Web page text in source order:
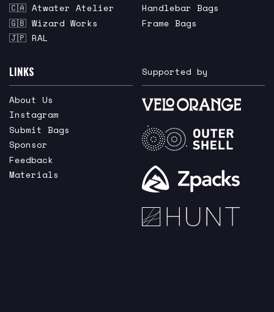
🇨🇦 Atwater Atelier
🇬🇧 Wizard Works
🇯🇵 RAL
Handlebar Bags
Frame Bags
LINKS
About Us
Instagram
Submit Bags
Sponsor
Feedback
Materials
Supported by